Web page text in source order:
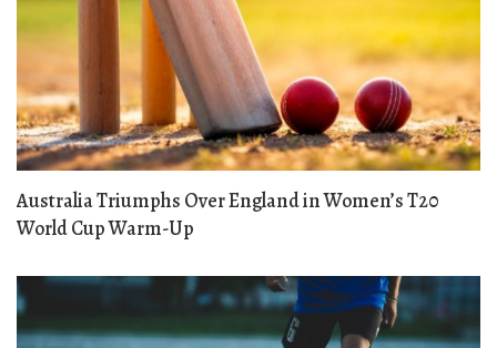
Australia Triumphs Over England in Women’s T20
World Cup Warm-Up